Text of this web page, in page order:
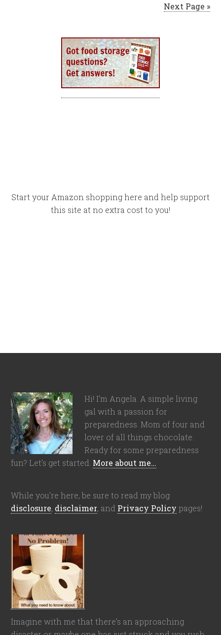
Next Page »
Start your Amazon shopping here and help support
this site at no extra cost to you!
Hi! I'm Angela. A simple living
gal with a passion for
preparedness. Mom of four and
lover of all things chocolate.
Ready for some preparedness
fun? Let's get started. More about me…
While you're here, be sure to read my blog
disclosure, disclaimer, and Privacy Policy pages!
Imagine with me that there’s an approaching